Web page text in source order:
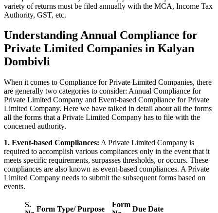
variety of returns must be filed annually with the MCA, Income Tax
Authority, GST, etc.
Understanding Annual Compliance for
Private Limited Companies in Kalyan
Dombivli
When it comes to Compliance for Private Limited Companies, there
are generally two categories to consider: Annual Compliance for
Private Limited Company and Event-based Compliance for Private
Limited Company. Here we have talked in detail about all the forms
all the forms that a Private Limited Company has to file with the
concerned authority.
1. Event-based Compliances: A Private Limited Company is
required to accomplish various compliances only in the event that it
meets specific requirements, surpasses thresholds, or occurs. These
compliances are also known as event-based compliances. A Private
Limited Company needs to submit the subsequent forms based on
events.
S.
Form Type/ Purpose
Form
Due Date